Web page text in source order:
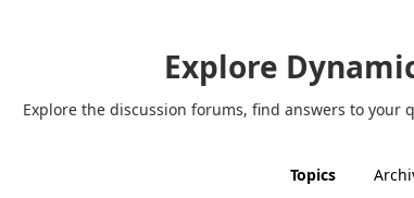
Explore
Explore the discussion forums, find answers to
Topics